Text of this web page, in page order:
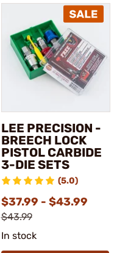
LEE PRECISION -
BREECH LOCK
PISTOL CARBIDE
3-DIE SETS
(5.0)
$37.99 - $43.99
$43.99
In stock